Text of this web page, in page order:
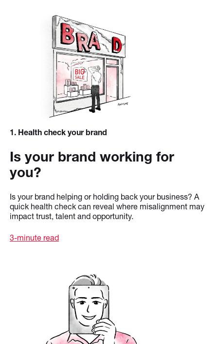
1. Health check your brand
Is your brand working for
you?
Is your brand helping or holding back your business? A
quick health check can reveal where misalignment may
impact trust, talent and opportunity.
3-minute read